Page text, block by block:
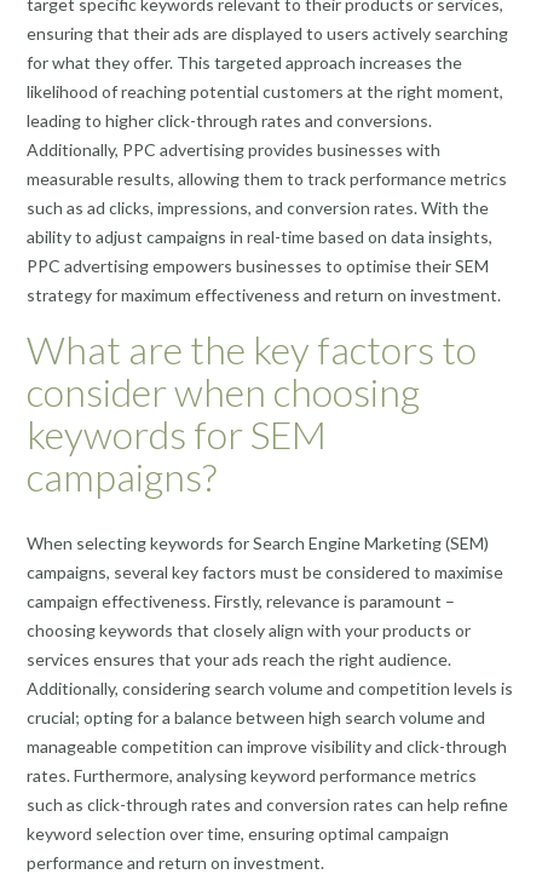
ensuring that their ads are displayed to users actively searching
for what they offer. This targeted approach increases the
likelihood of reaching potential customers at the right moment,
leading to higher click-through rates and conversions.
Additionally, PPC advertising provides businesses with
measurable results, allowing them to track performance metrics
such as ad clicks, impressions, and conversion rates. With the
ability to adjust campaigns in real-time based on data insights,
PPC advertising empowers businesses to optimise their SEM
strategy for maximum effectiveness and return on investment.
What are the key factors to
consider when choosing
keywords for SEM
campaigns?
When selecting keywords for Search Engine Marketing (SEM)
campaigns, several key factors must be considered to maximise
campaign effectiveness. Firstly, relevance is paramount –
choosing keywords that closely align with your products or
services ensures that your ads reach the right audience.
Additionally, considering search volume and competition levels is
crucial; opting for a balance between high search volume and
manageable competition can improve visibility and click-through
rates. Furthermore, analysing keyword performance metrics
such as click-through rates and conversion rates can help refine
keyword selection over time, ensuring optimal campaign
performance and return on investment.